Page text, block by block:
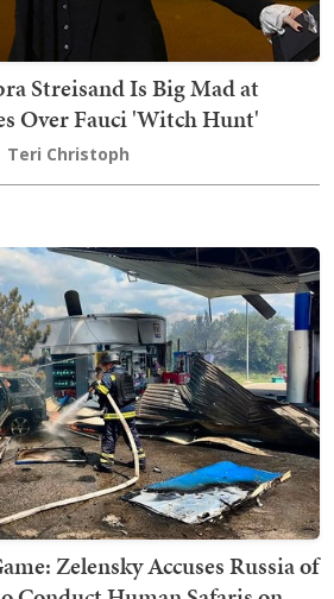
Streisand Is Big Mad at
Over Fauci 'Witch Hunt'
Teri Christoph
Zelensky Accuses Russia of